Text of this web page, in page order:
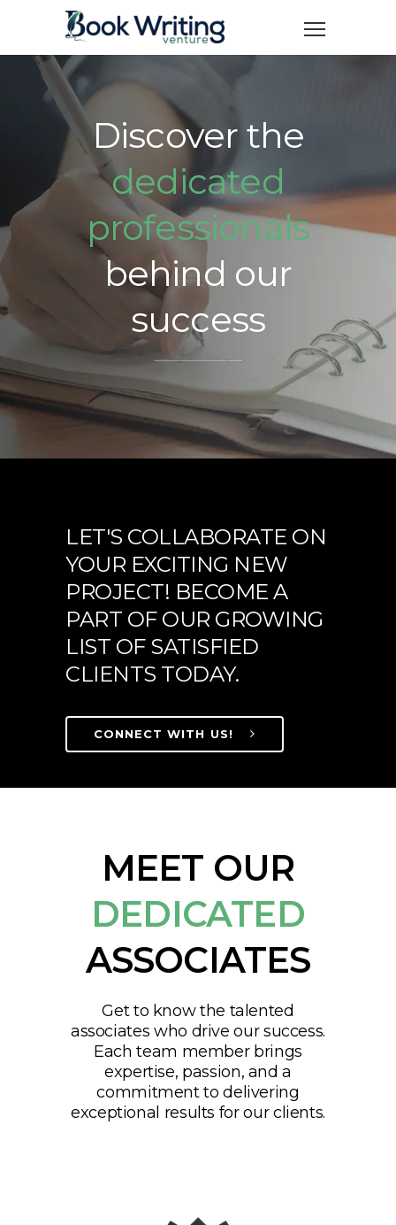
Discover the
dedicated
professionals
behind our
success
LET'S COLLABORATE ON
YOUR EXCITING NEW
PROJECT! BECOME A
PART OF OUR GROWING
LIST OF SATISFIED
CLIENTS TODAY.
CONNECT WITH US!
MEET OUR
DEDICATED
ASSOCIATES
Get to know the talented
associates who drive our success.
Each team member brings
expertise, passion, and a
commitment to delivering
exceptional results for our clients.